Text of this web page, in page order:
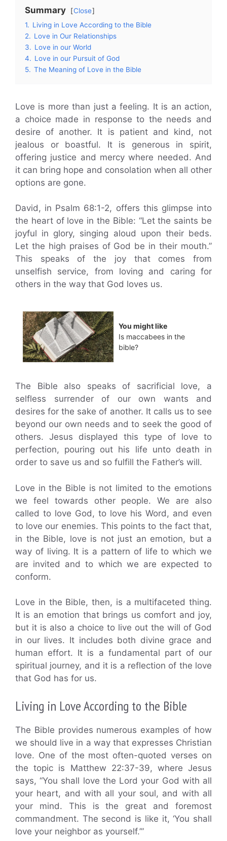
Summary
Close
1. Living in Love According to the Bible
2. Love in Our Relationships
3. Love in our World
4. Love in our Pursuit of God
5. The Meaning of Love in the Bible
Love is more than just a feeling. It is an action,
a choice made in response to the needs and
desire of another. It is patient and kind, not
jealous or boastful. It is generous in spirit,
offering justice and mercy where needed. And
it can bring hope and consolation when all other
options are gone.
David, in Psalm 68:1-2, offers this glimpse into
the heart of love in the Bible: “Let the saints be
joyful in glory, singing aloud upon their beds.
Let the high praises of God be in their mouth.”
This speaks of the joy that comes from
unselfish service, from loving and caring for
others in the way that God loves us.
You might like
Is maccabees in the
bible?
The Bible also speaks of sacrificial love, a
selfless surrender of our own wants and
desires for the sake of another. It calls us to see
beyond our own needs and to seek the good of
others. Jesus displayed this type of love to
perfection, pouring out his life unto death in
order to save us and so fulfill the Father’s will.
Love in the Bible is not limited to the emotions
we feel towards other people. We are also
called to love God, to love his Word, and even
to love our enemies. This points to the fact that,
in the Bible, love is not just an emotion, but a
way of living. It is a pattern of life to which we
are invited and to which we are expected to
conform.
Love in the Bible, then, is a multifaceted thing.
It is an emotion that brings us comfort and joy,
but it is also a choice to live out the will of God
in our lives. It includes both divine grace and
human effort. It is a fundamental part of our
spiritual journey, and it is a reflection of the love
that God has for us.
Living in Love According to the Bible
The Bible provides numerous examples of how
we should live in a way that expresses Christian
love. One of the most often-quoted verses on
the topic is Matthew 22:37-39, where Jesus
says, “You shall love the Lord your God with all
your heart, and with all your soul, and with all
your mind. This is the great and foremost
commandment. The second is like it, ‘You shall
love your neighbor as yourself.’”